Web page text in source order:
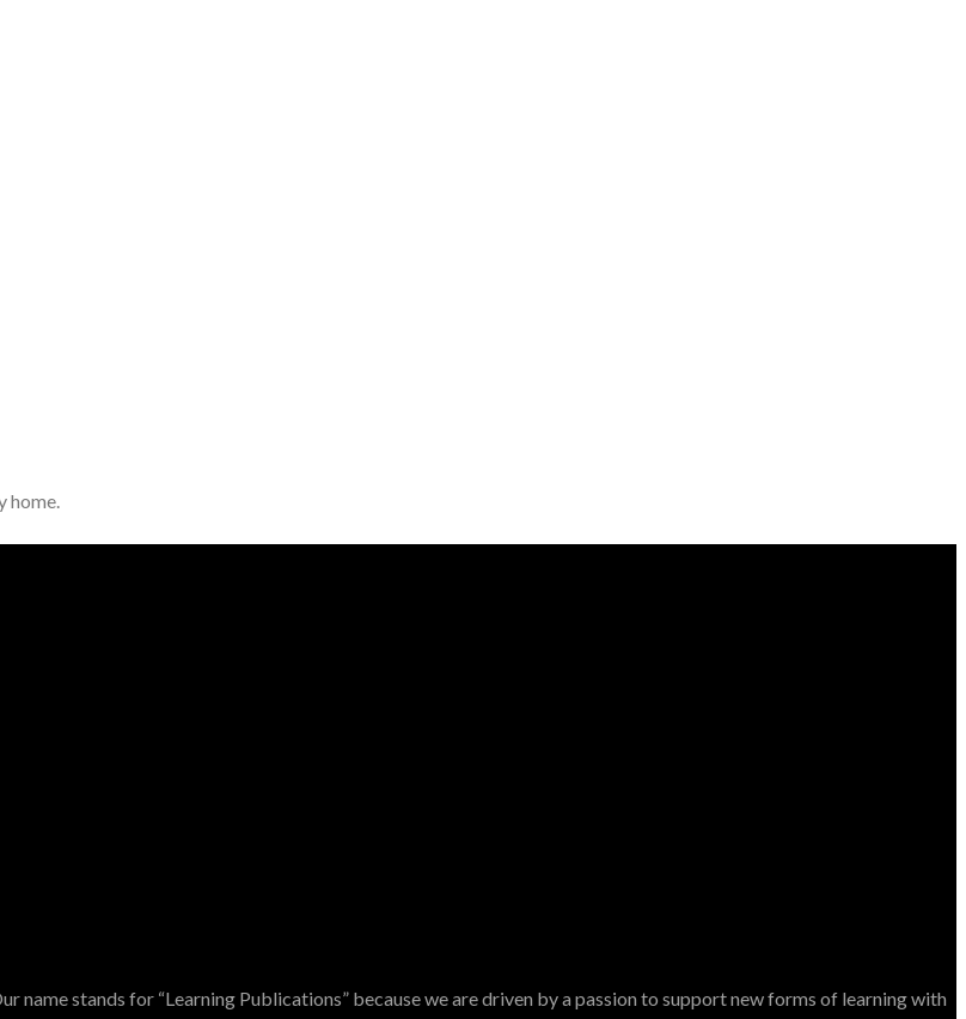
home.
name stands for “Learning Publications” because we are driven by a passion to support new forms of learning with